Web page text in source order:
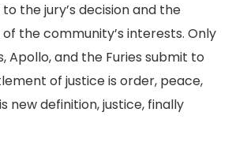
the jury’s decision and the
the community’s interests. Only
Apollo, and the Furies submit to
of justice is order, peace,
new definition, justice, finally